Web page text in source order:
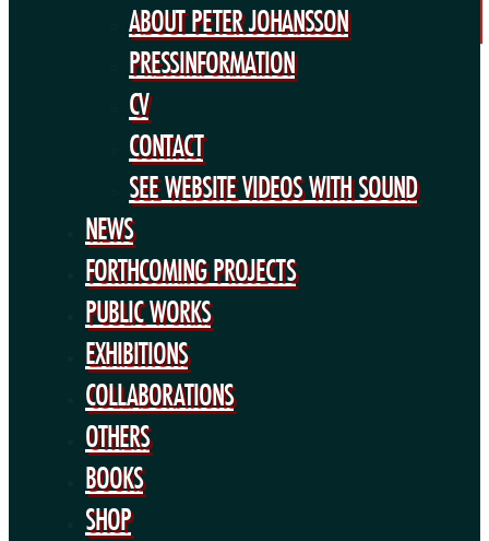
SEE WEBSITE VIDEOS WITH SOUND
NEWS
FORTHCOMING PROJECTS
COLLABORATIONS
BOOKS
SHOP
ABOUT PETER JOHANSSON
PRESSINFORMATION
CV
CONTACT
SEE WEBSITE VIDEOS WITH SOUND
NEWS
FORTHCOMING PROJECTS
PUBLIC WORKS
EXHIBITIONS
COLLABORATIONS
OTHERS
BOOKS
SHOP